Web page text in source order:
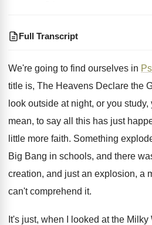
Full Transcript
We're going to find ourselves in
title is, The Heavens Declare the
look outside at night, or you study,
mean, to say all this has just
little more faith. Something
Big Bang in schools, and there
creation, and just an explosion, a
can't comprehend it.
It's just, when I looked at the Milky